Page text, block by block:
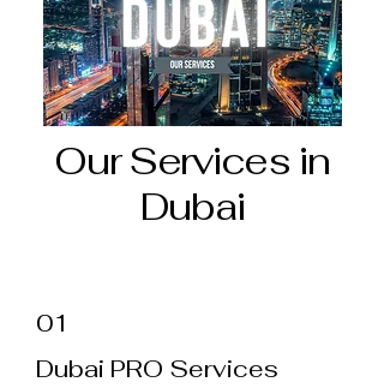
Our Services in
Dubai
01
Dubai PRO Services